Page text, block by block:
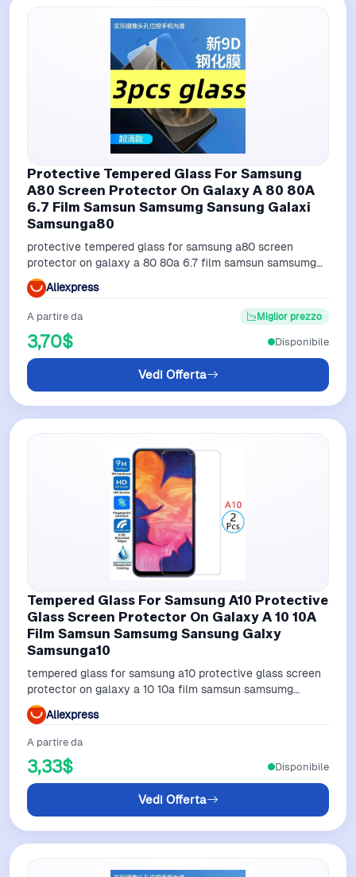
Protective Tempered Glass For Samsung
A80 Screen Protector On Galaxy A 80 80A
6.7 Film Samsun Samsumg Sansung Galaxi
Samsunga80
protective tempered glass for samsung a80 screen
protector on galaxy a 80 80a 6.7 film samsun samsumg
sansung galaxi samsunga80
Aliexpress
A partire da
3,70$
Miglior prezzo
Vedi Offerta
Disponibile
Tempered Glass For Samsung A10 Protective
Glass Screen Protector On Galaxy A 10 10A
Film Samsun Samsumg Sansung Galxy
Samsunga10
tempered glass for samsung a10 protective glass screen
protector on galaxy a 10 10a film samsun samsumg
sansung galxy samsunga10
Aliexpress
A partire da
3,33$
Vedi Offerta
Disponibile